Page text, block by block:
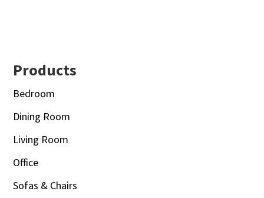
Footer
Products
Bedroom
Dining Room
Living Room
Office
Sofas & Chairs